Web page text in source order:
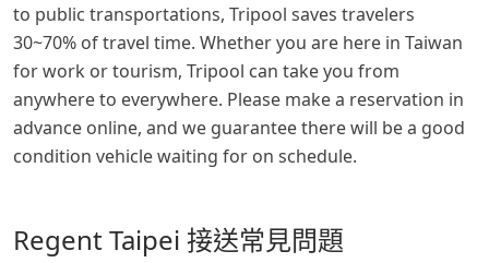
to public transportations, Tripool saves travelers
30~70% of travel time. Whether you are here in Taiwan
for work or tourism, Tripool can take you from
anywhere to everywhere. Please make a reservation in
advance online, and we guarantee there will be a good
condition vehicle waiting for on schedule.
Regent Taipei 接送常見問題